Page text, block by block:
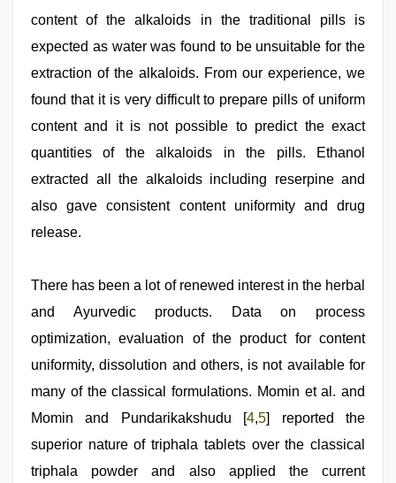
content of the alkaloids in the traditional pills is
expected as water was found to be unsuitable for the
extraction of the alkaloids. From our experience, we
found that it is very difficult to prepare pills of uniform
content and it is not possible to predict the exact
quantities of the alkaloids in the pills. Ethanol
extracted all the alkaloids including reserpine and
also gave consistent content uniformity and drug
release.
There has been a lot of renewed interest in the herbal
and Ayurvedic products. Data on process
optimization, evaluation of the product for content
uniformity, dissolution and others, is not available for
many of the classical formulations. Momin et al. and
Momin and Pundarikakshudu [4,5] reported the
superior nature of triphala tablets over the classical
triphala powder and also applied the current